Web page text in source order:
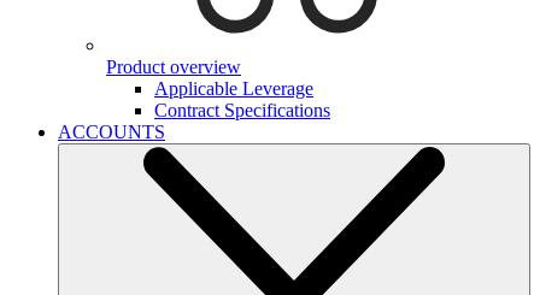
Product overview
Applicable Leverage
Contract Specifications
ACCOUNTS